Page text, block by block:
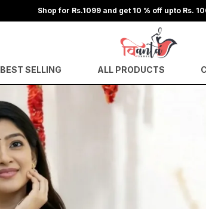
Shop for Rs.1799 and get 15 % off upto Rs.
BEST SELLING ALL PRODUCTS